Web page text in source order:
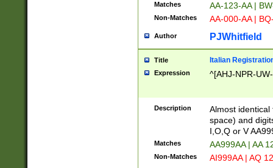
Matches AA-123-AA |
Non-Matches AA-000-AA |
Author PJWhitfield
Title Italian
Expression ^[AHJ-NPR-
Description
Almost
space) and
I,O,Q or V
Matches AA999AA | AA
Non-Matches AI999AA | AQ